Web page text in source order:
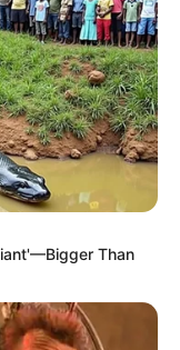
Than